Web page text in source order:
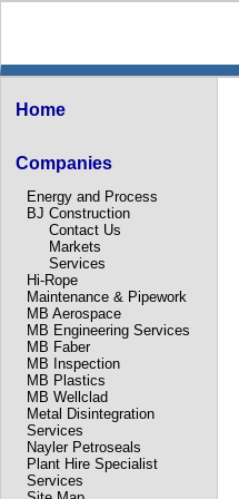
Home
Companies
Energy and Process
BJ Construction
Contact Us
Markets
Services
Hi-Rope
Maintenance & Pipework
MB Aerospace
MB Engineering Services
MB Faber
MB Inspection
MB Plastics
MB Wellclad
Metal Disintegration
Services
Nayler Petroseals
Plant Hire Specialist
Services